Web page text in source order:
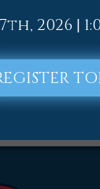
2026 |